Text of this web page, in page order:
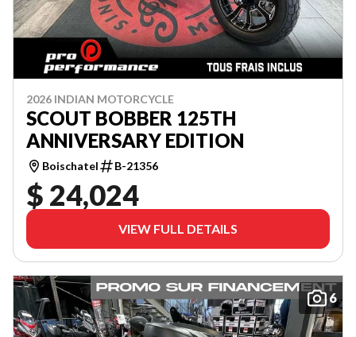
2026 INDIAN MOTORCYCLE
SCOUT BOBBER 125TH
ANNIVERSARY EDITION
Boischatel B-21356
$ 24,024
VIEW FULL DETAILS
6